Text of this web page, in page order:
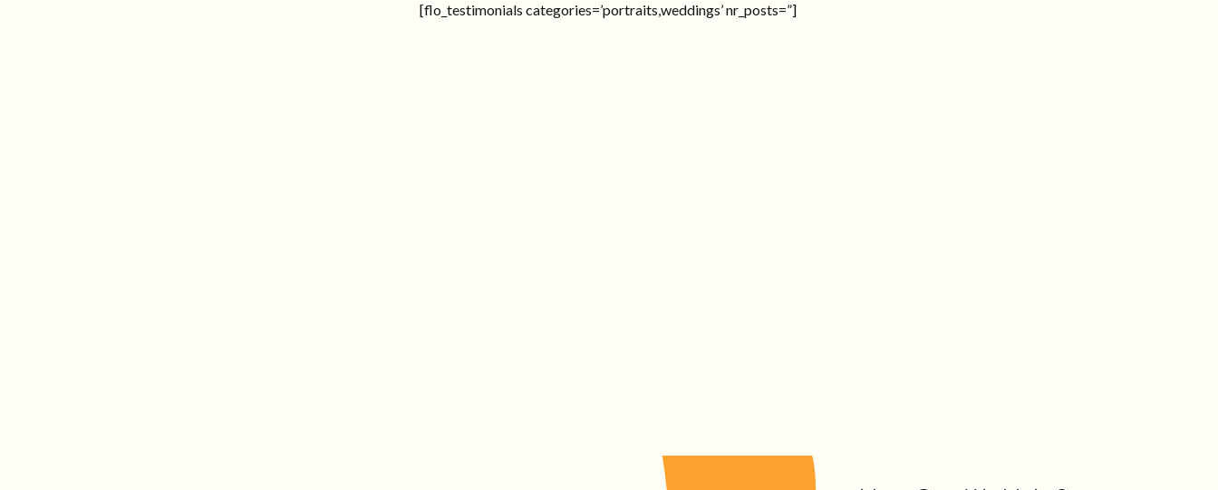
[flo_testimonials categories=’portraits,weddings’ nr_posts=”]